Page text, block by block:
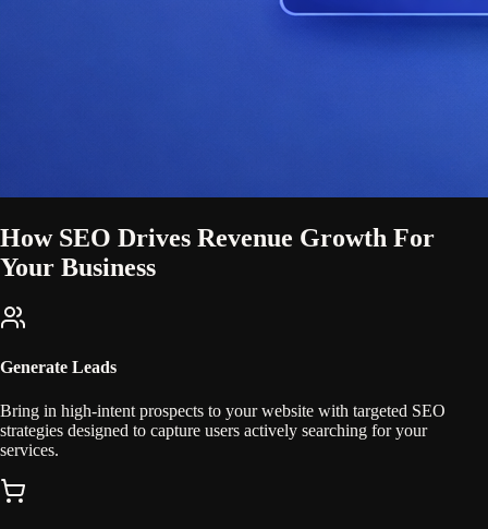
How SEO Drives Revenue Growth For
Your Business
Generate Leads
Bring in high-intent prospects to your website with targeted SEO
strategies designed to capture users actively searching for your
services.